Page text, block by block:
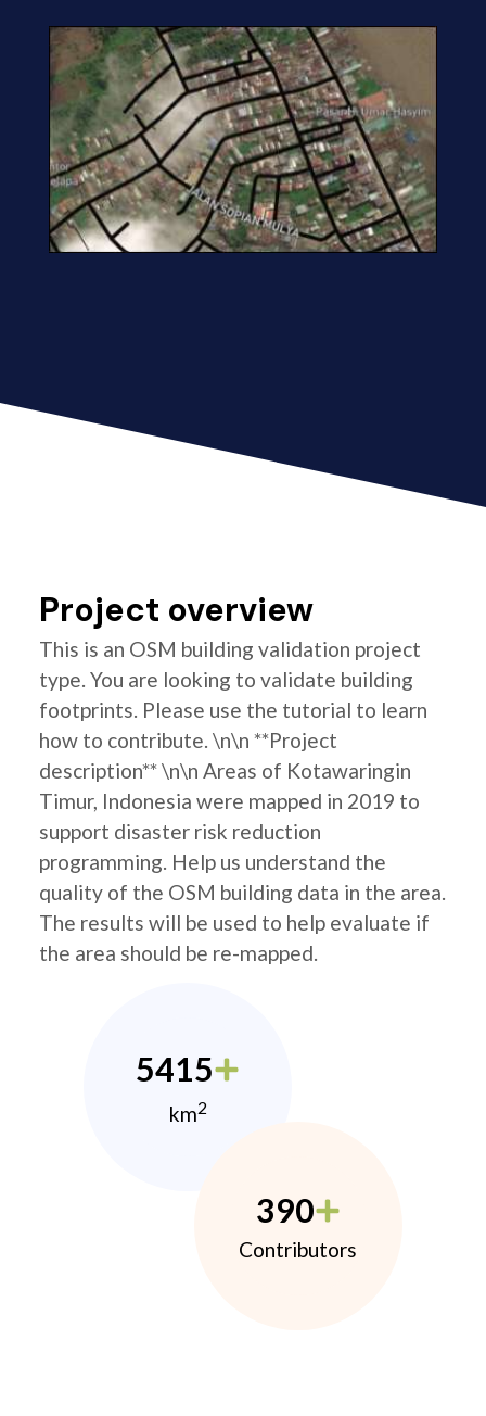
Project overview
This is an OSM building validation project
type. You are looking to validate building
footprints. Please use the tutorial to learn
how to contribute. \n\n **Project
description** \n\n Areas of Kotawaringin
Timur, Indonesia were mapped in 2019 to
support disaster risk reduction
programming. Help us understand the
quality of the OSM building data in the area.
The results will be used to help evaluate if
the area should be re-mapped.
5415
km2
390
Contributors